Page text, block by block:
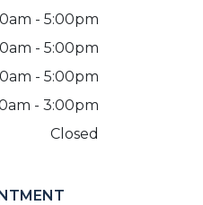
- 5:00pm
- 5:00pm
- 5:00pm
- 3:00pm
Closed